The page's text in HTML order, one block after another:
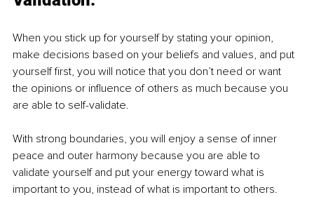
When you stick up for yourself by stating your opinion,
make decisions based on your beliefs and values, and put
yourself first, you will notice that you don’t need or want
the opinions or influence of others as much because you
are able to self-validate.
With strong boundaries, you will enjoy a sense of inner
peace and outer harmony because you are able to
validate yourself and put your energy toward what is
important to you, instead of what is important to others.